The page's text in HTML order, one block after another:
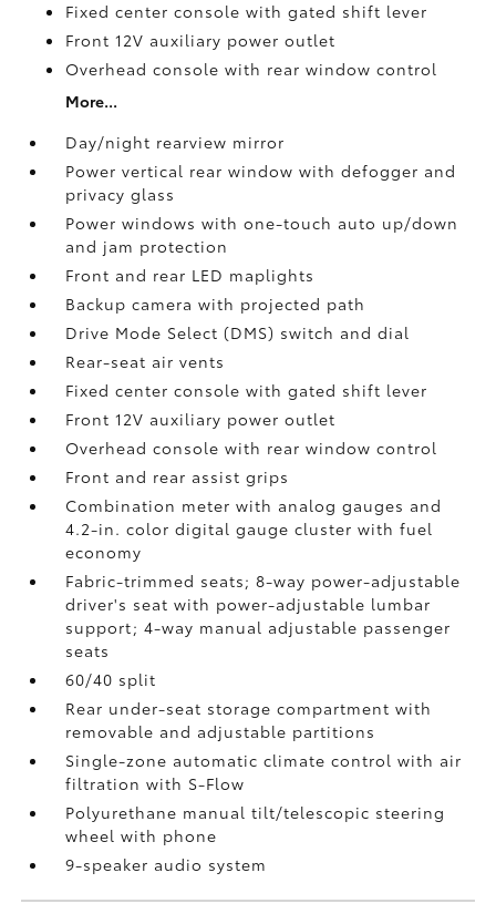
Fixed center console with gated shift lever
Front 12V auxiliary power outlet
Overhead console with rear window control
More...
Day/night rearview mirror
Power vertical rear window with defogger and
privacy glass
Power windows with one-touch auto up/down
and jam protection
Front and rear LED maplights
Backup camerawith projected path
Drive Mode Select (DMS) switch and dial
Rear-seat air vents
Fixed center console with gated shift lever
Front 12V auxiliary power outlet
Overhead console with rear window control
Front and rear assist grips
Combination meter with analog gauges and
4.2-in. color digital gauge cluster with fuel
economy
Fabric-trimmed seats; 8-way power-adjustable
driver's seat with power-adjustable lumbar
support; 4-way manual adjustable passenger
seats
60/40 split
Rear under-seat storage compartment with
removable and adjustable partitions
Single-zone automatic climate control with air
filtration with S-Flow
Polyurethane manual tilt/telescopic steering
wheel with phone
9-speaker audio system